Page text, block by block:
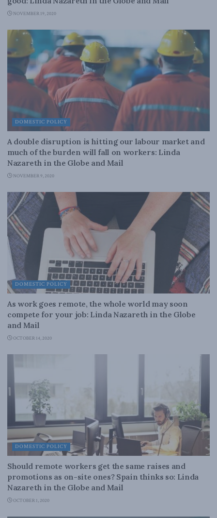
NOVEMBER 19, 2020
DOMESTIC POLICY
A double disruption is hitting our labour market and
much of the burden will fall on workers: Linda
Nazareth in the Globe and Mail
NOVEMBER 9, 2020
DOMESTIC POLICY
As work goes remote, the whole world may soon
compete for your job: Linda Nazareth in the Globe
and Mail
OCTOBER 14, 2020
DOMESTIC POLICY
Should remote workers get the same raises and
promotions as on-site ones? Spain thinks so: Linda
Nazareth in the Globe and Mail
OCTOBER 1, 2020